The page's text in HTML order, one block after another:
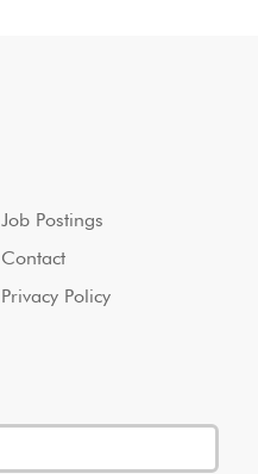
Job Postings
Contact
Privacy Policy